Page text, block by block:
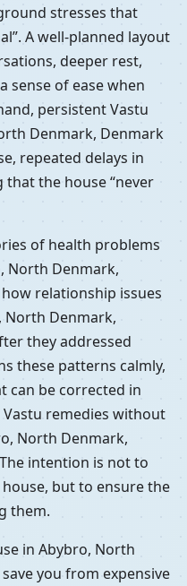
stresses that
A well-planned layout
deeper rest,
sense of ease when
persistent Vastu
Denmark, Denmark
repeated delays in
the house “never
of health problems
North Denmark,
relationship issues
North Denmark,
they addressed
these patterns calmly,
can be corrected in
remedies without
North Denmark,
intention is not to
but to ensure the
them.
in Abybro, North
you from expensive